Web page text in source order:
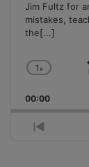
Jim Fultz for
mistakes,
the[...]
Change
Rate
1x
00:00
Previous